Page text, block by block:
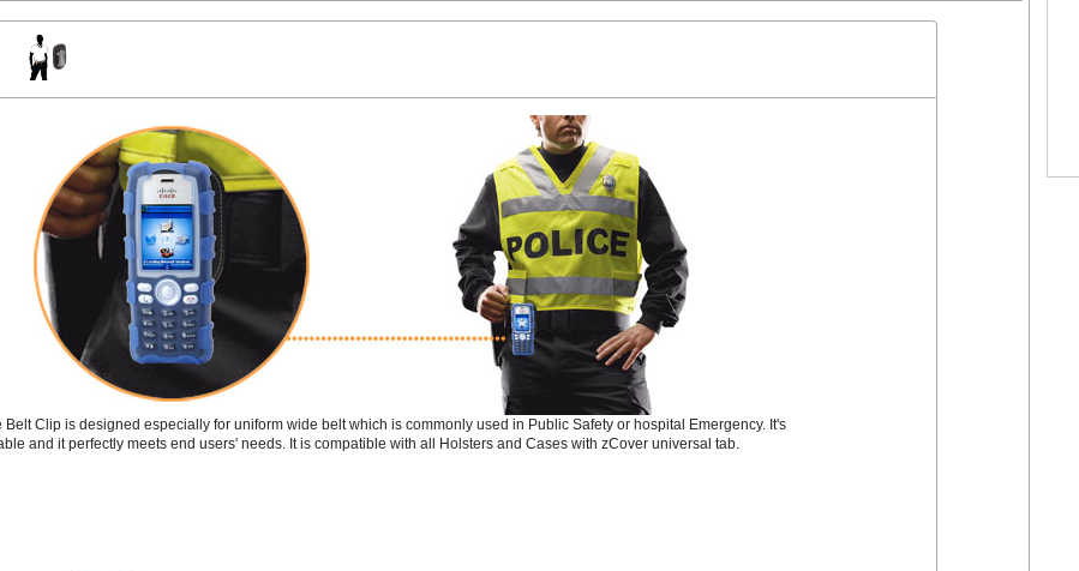
Belt Clip is designed especially for uniform wide belt which is commonly used in Public Safety or hospital Emergency. It's
and it perfectly meets end users' needs. It is compatible with all Holsters and Cases with zCover universal tab.